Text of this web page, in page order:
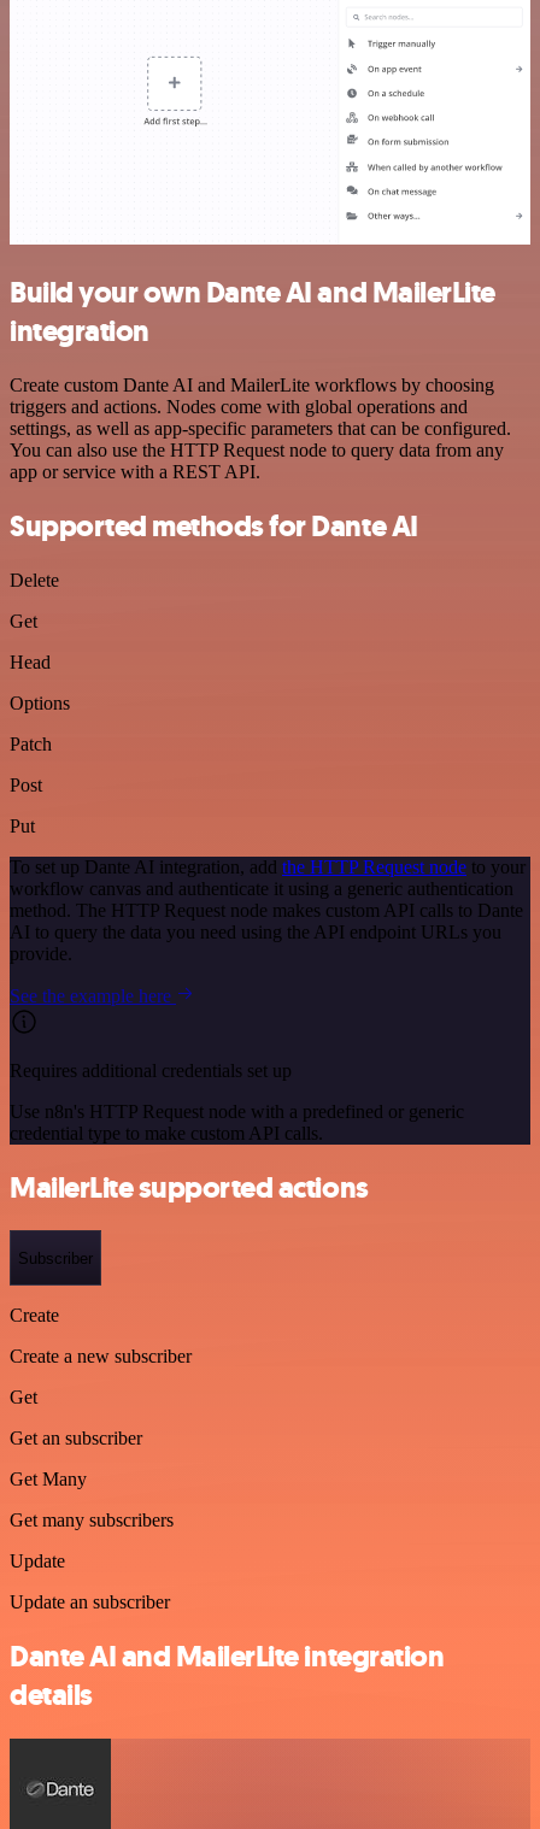
Build your own Dante AI and MailerLite
integration
Create custom Dante AI and MailerLite workflows by choosing
triggers and actions. Nodes come with global operations and
settings, as well as app-specific parameters that can be configured.
You can also use the HTTP Request node to query data from any
app or service with a REST API.
Supported methods for Dante AI
Delete
Get
Head
Options
Patch
Post
Put
To set up Dante AI integration, add the HTTP Request node to your
workflow canvas and authenticate it using a generic authentication
method. The HTTP Request node makes custom API calls to Dante
AI to query the data you need using the API endpoint URLs you
provide.
See the example here
Requires additional credentials set up
Use n8n's HTTP Request node with a predefined or generic
credential type to make custom API calls.
MailerLite supported actions
Subscriber
Create
Create a new subscriber
Get
Get an subscriber
Get Many
Get many subscribers
Update
Update an subscriber
Dante AI and MailerLite integration
details